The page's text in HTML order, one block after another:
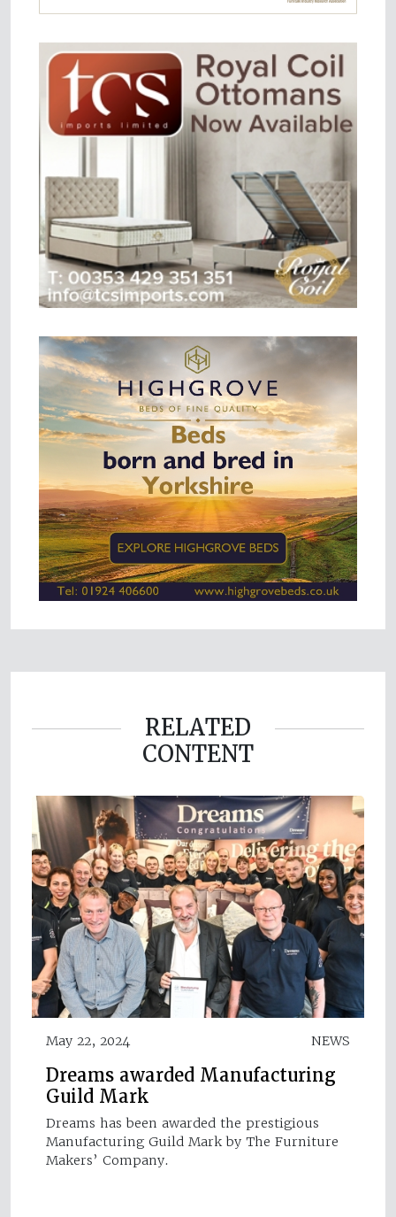
RELATED
CONTENT
May 22, 2024 NEWS
Dreams awarded Manufacturing
Guild Mark
Dreams has been awarded the prestigious
Manufacturing Guild Mark by The Furniture
Makers’ Company.